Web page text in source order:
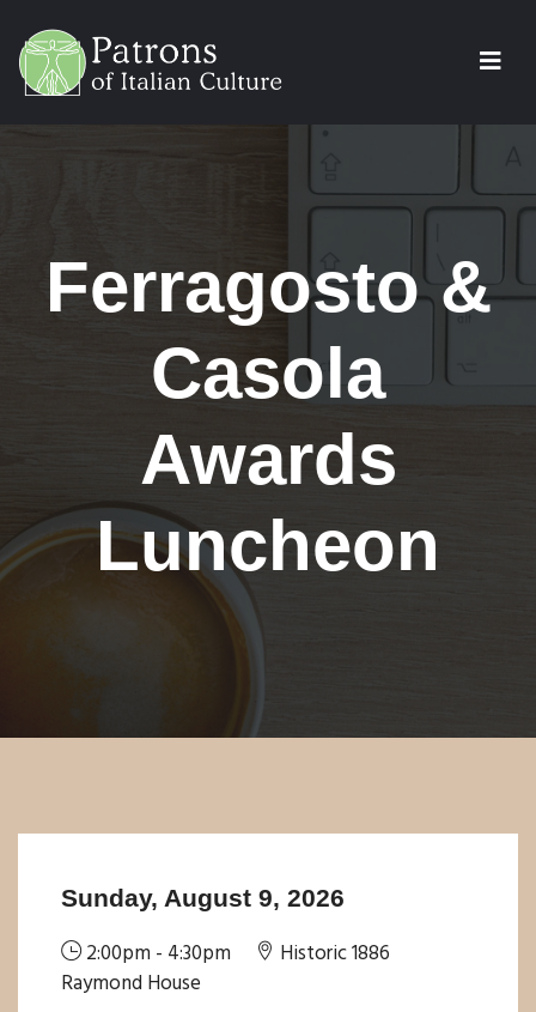
Ferragosto &
Casola
Awards
Luncheon
Sunday, August 9, 2026
2:00pm - 4:30pm
Historic 1886
Raymond House